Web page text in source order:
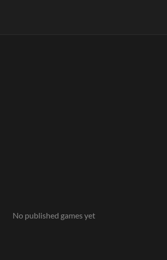
No published games yet